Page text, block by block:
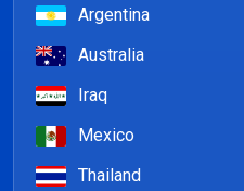
Argentina
Australia
Iraq
Mexico
Thailand